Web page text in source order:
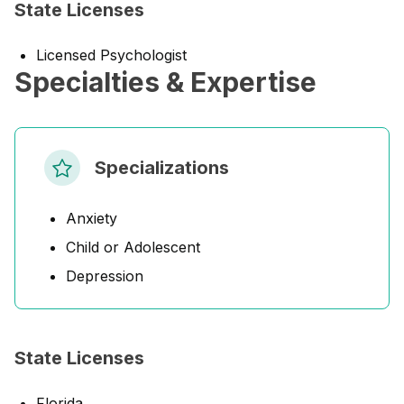
State Licenses
Licensed Psychologist
Specialties & Expertise
Specializations
Anxiety
Child or Adolescent
Depression
State Licenses